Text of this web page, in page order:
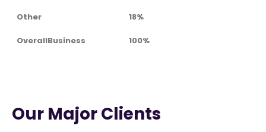
Other 18%
OverallBusiness 100%
Our Major Clients